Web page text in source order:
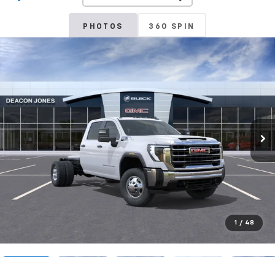
PHOTOS 360 SPIN
1 / 48